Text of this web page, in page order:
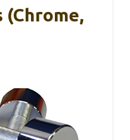
(Chrome,